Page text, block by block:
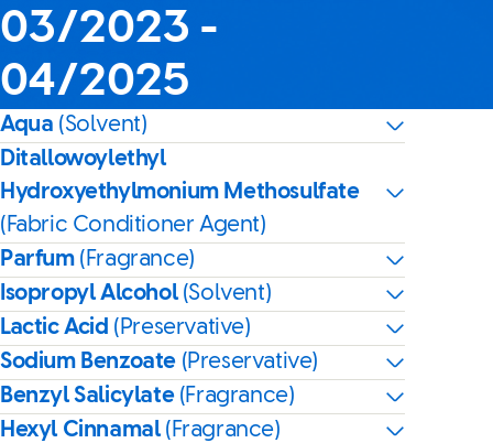
03/2023 -
04/2025
Aqua (Solvent)
Ditallowoylethyl
Hydroxyethylmonium Methosulfate
(Fabric Conditioner Agent)
Parfum (Fragrance)
Isopropyl Alcohol(Solvent)
Lactic Acid (Preservative)
Sodium Benzoate (Preservative)
Benzyl Salicylate (Fragrance)
Hexyl Cinnamal(Fragrance)